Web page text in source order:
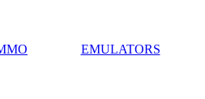
EMULATORS